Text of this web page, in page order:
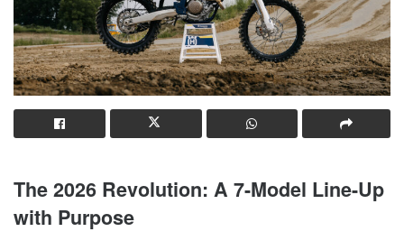
The 2026 Revolution: A 7-Model Line-Up
with Purpose